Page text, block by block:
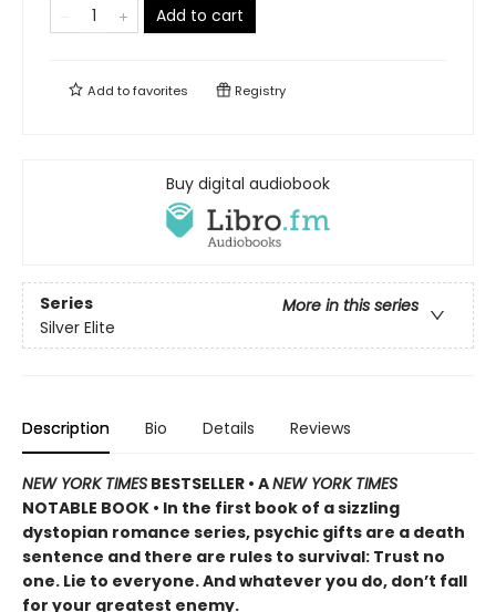
Add to cart
Add tofavorites Registry
Buy digital audiobook
Series
More in this series
Silver Elite
Description Bio Details Reviews
NEW YORK TIMES BESTSELLER • ANEW YORK TIMES
NOTABLE BOOK • In the first book of a sizzling
dystopian romance series, psychic gifts are a death
sentence and there are rules to survival: Trust no
one. Lie to everyone. And whatever you do, don’t fall
for your greatest enemy.